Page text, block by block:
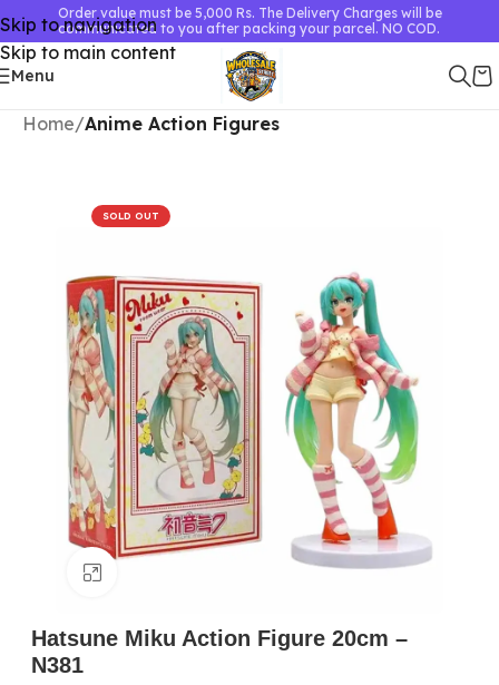
Skip to navigation
Skip to main content
Order value must be 5,000 Rs. The Delivery Charges will be
communicated to you after packing your parcel. NO COD.
Menu
Home Anime Action Figures
SOLD OUT
Hatsune Miku Action Figure 20cm –
N381